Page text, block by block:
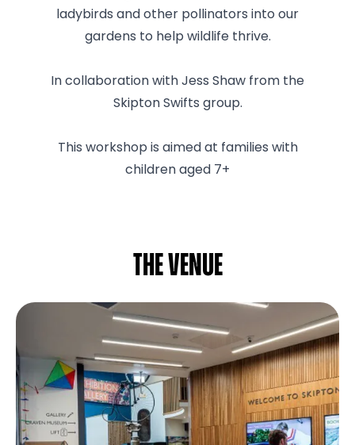
ladybirds and other pollinators into our
gardens to help wildlife thrive.
In collaboration with Jess Shaw from the
Skipton Swifts group.
This workshop is aimed at families with
children aged 7+
The venue